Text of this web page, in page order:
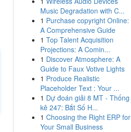
Music Degradation with C...
1 Purchase copyright Online:
A Comprehensive Guide
1 Top Talent Acquisition
Projections: A Comin...
1 Discover Atmosphere: A
Guide to Faux Votive Lights
1 Produce Realistic
Placeholder Text : Your ...
1 Dự đoán giải 8 MT - Thống
kê 247: Bắt Số H...
1 Choosing the Right ERP for
Your Small Business